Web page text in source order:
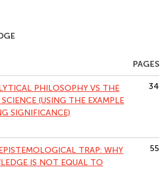
PAGES
PHILOSOPHY VS THE
(USING THE EXAMPLE
SIGNIFICANCE)
34
TRAP: WHY
IS NOT EQUAL TO
55